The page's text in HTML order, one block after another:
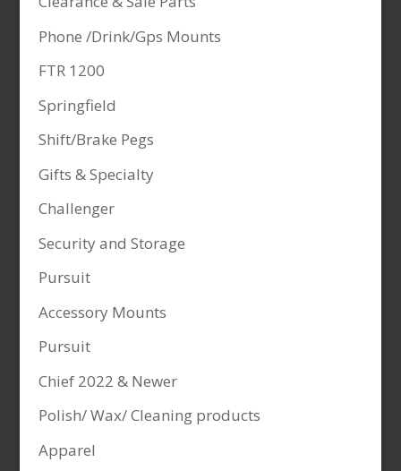
Phone /Drink/Gps Mounts
FTR 1200
Springfield
Shift/Brake Pegs
Gifts & Specialty
Challenger
Security and Storage
Pursuit
Accessory Mounts
Pursuit
Chief 2022 & Newer
Polish/ Wax/ Cleaning products
Apparel